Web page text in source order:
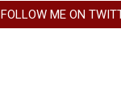
FOLLOW ME ON